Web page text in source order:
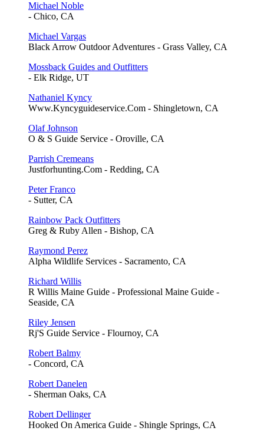
Michael Noble
- Chico, CA
Michael Vargas
Black Arrow Outdoor Adventures - Grass Valley, CA
Mossback Guides and Outfitters
- Elk Ridge, UT
Nathaniel Kyncy
Www.Kyncyguideservice.Com - Shingletown, CA
Olaf Johnson
O & S Guide Service - Oroville, CA
Parrish Cremeans
Justforhunting.Com - Redding, CA
Peter Franco
- Sutter, CA
Rainbow Pack Outfitters
Greg & Ruby Allen - Bishop, CA
Raymond Perez
Alpha Wildlife Services - Sacramento, CA
Richard Willis
R Willis Maine Guide - Professional Maine Guide -
Seaside, CA
Riley Jensen
Rj'S Guide Service - Flournoy, CA
Robert Balmy
- Concord, CA
Robert Danelen
- Sherman Oaks, CA
Robert Dellinger
Hooked On America Guide - Shingle Springs, CA